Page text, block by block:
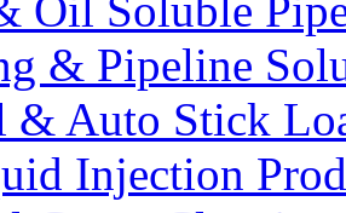
Oil Soluble
& Pipeline
& Auto Stick
Injection